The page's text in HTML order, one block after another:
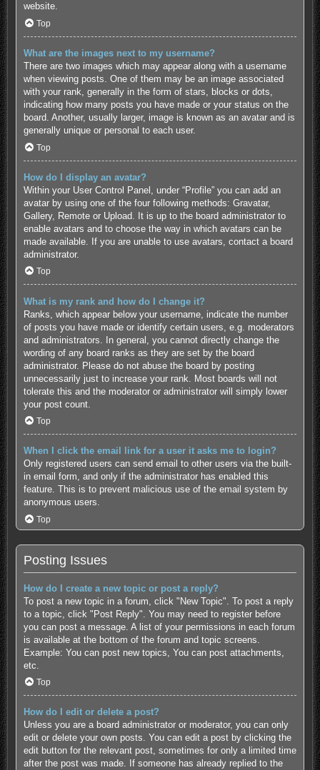
website.
Top
What are the images next to my username?
There are two images which may appear along with a username
when viewing posts. One of them may be an image associated
with your rank, generally in the form of stars, blocks or dots,
indicating how many posts you have made or your status on the
board. Another, usually larger, image is known as an avatar and is
generally unique or personal to each user.
Top
How do I display an avatar?
Within your User Control Panel, under “Profile” you can add an
avatar by using one of the four following methods: Gravatar,
Gallery, Remote or Upload. It is up to the board administrator to
enable avatars and to choose the way in which avatars can be
made available. If you are unable to use avatars, contact a board
administrator.
Top
What is my rank and how do I change it?
Ranks, which appear below your username, indicate the number
of posts you have made or identify certain users, e.g. moderators
and administrators. In general, you cannot directly change the
wording of any board ranks as they are set by the board
administrator. Please do not abuse the board by posting
unnecessarily just to increase your rank. Most boards will not
tolerate this and the moderator or administrator will simply lower
your post count.
Top
When I click the email link for a user it asks me to login?
Only registered users can send email to other users via the built-
in email form, and only if the administrator has enabled this
feature. This is to prevent malicious use of the email system by
anonymous users.
Top
Posting Issues
How do I create a new topic or post a reply?
To post a new topic in a forum, click "New Topic". To post a reply
to a topic, click "Post Reply". You may need to register before
you can post a message. A list of your permissions in each forum
is available at the bottom of the forum and topic screens.
Example: You can post new topics, You can post attachments,
etc.
Top
How do I edit or delete a post?
Unless you are a board administrator or moderator, you can only
edit or delete your own posts. You can edit a post by clicking the
edit button for the relevant post, sometimes for only a limited time
after the post was made. If someone has already replied to the